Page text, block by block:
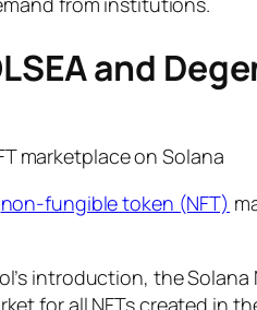
and
marketplace on Solana
non-fungible token (NFT)
introduction, the Solana